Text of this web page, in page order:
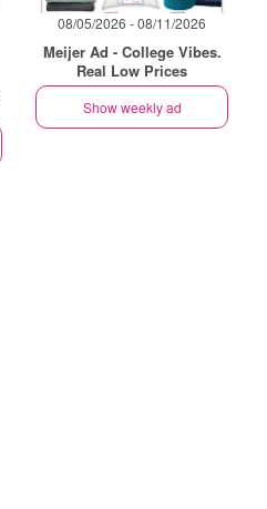
08/05/2026 - 08/11/2026
Meijer Ad - College Vibes.
Real Low Prices
Show weekly ad